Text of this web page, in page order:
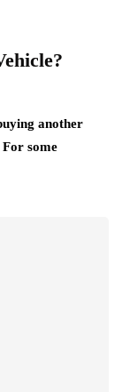
another
some